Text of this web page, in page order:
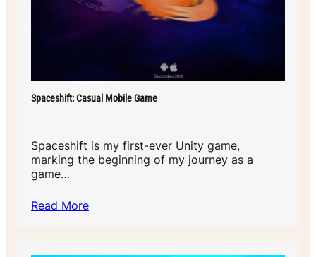
Spaceshift: Casual Mobile Game
Spaceshift is my first-ever Unity game,
marking the beginning of my journey as a
game…
Read More